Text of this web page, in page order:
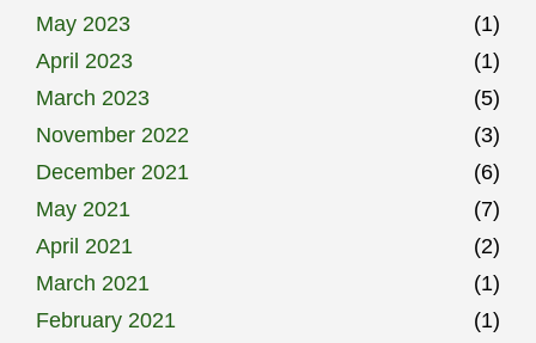
May 2023
(1)
April 2023
(1)
March 2023
(5)
November 2022
(3)
December 2021
(6)
May 2021
(7)
April 2021
(2)
March 2021
(1)
February 2021
(1)